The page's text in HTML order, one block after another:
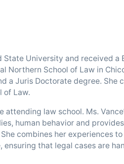
State University and received a
Northern School of Law in
a Juris Doctorate degree. She
of Law.
law school. Ms.
human behavior and
combines her experiences
that legal cases are